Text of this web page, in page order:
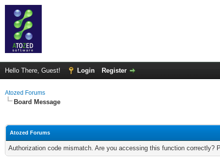
Hello There, Guest! Login Register
Atozed Forums
Board Message
Atozed Forums
Authorization code mismatch. Are you accessing this function correctly?